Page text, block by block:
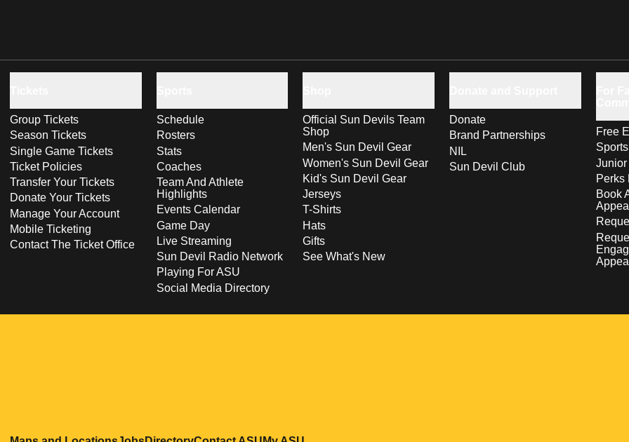
Group Tickets
Season Tickets
Single Game Tickets
Ticket Policies
Transfer Your Tickets
Donate Your Tickets
Manage Your Account
Mobile Ticketing
Contact The Ticket Office
Schedule
Rosters
Stats
Coaches
Team And Athlete
Highlights
Events Calendar
Game Day
Live Streaming
Sun Devil Radio Network
Playing For ASU
Social Media Directory
Official Sun Devils Team
Shop
Men's Sun Devil Gear
Women's Sun Devil Gear
Kid's Sun Devil Gear
Jerseys
T-Shirts
Hats
Gifts
See What's New
Donate
Brand Partnerships
NIL
Sun Devil Club
Free
Perks
Book